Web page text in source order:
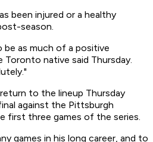
been injured or a healthy
season.
be as much of a positive
Toronto native said Thursday.
to the lineup Thursday
against the Pittsburgh
first three games of the series.
games in his long career, and to